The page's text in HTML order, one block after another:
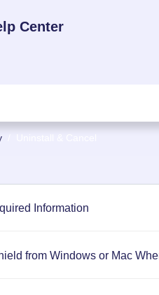
Center
Information
from Windows or Mac